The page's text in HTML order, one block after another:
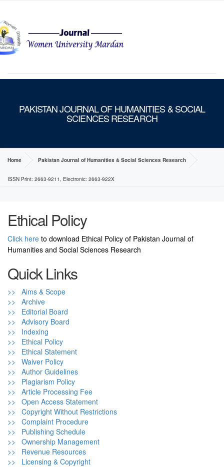
PAKISTAN JOURNAL OF HUMANITIES & SOCIAL
SCIENCES RESEARCH
Home Pakistan Journal of Humanities & Social Sciences Research
ISSN Print: 2663-9211, Electronic: 2663-922X
Ethical Policy
Click here to download Ethical Policy of Pakistan Journal of
Humanities and Social Sciences Research
Quick Links
>> Aims & Scope
>> Archive
>> Editorial Board
>> Advisory Board
>> Indexing
>> Ethical Policy
>> Ethical Statement
>> Waiver Policy
>> Author Guidelines
>> Plagiarism Policy
>> Article Processing Fee
>> Open Access Statement
>> Copyright Without Restrictions
>> Complaint Procedure
>> Publishing Schedule
>> Ownership Management
>> Revenue Resources
>> Licensing & Copyright